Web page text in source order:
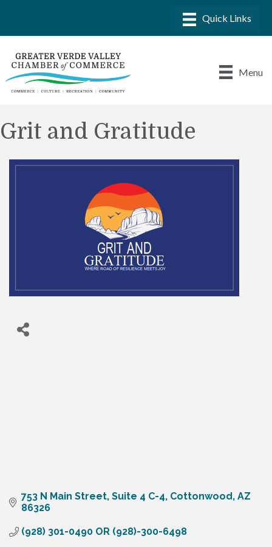
Menu
Grit and Gratitude
753 N Main Street, Suite 4 C-4 Cottonwood AZ
86326
(928) 301-0490 OR (928)-300-6498